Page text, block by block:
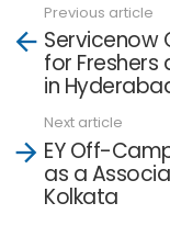
more
Previous article
Servicenow
for Freshers
in
Next article
EY Off-
as a
Kolkata